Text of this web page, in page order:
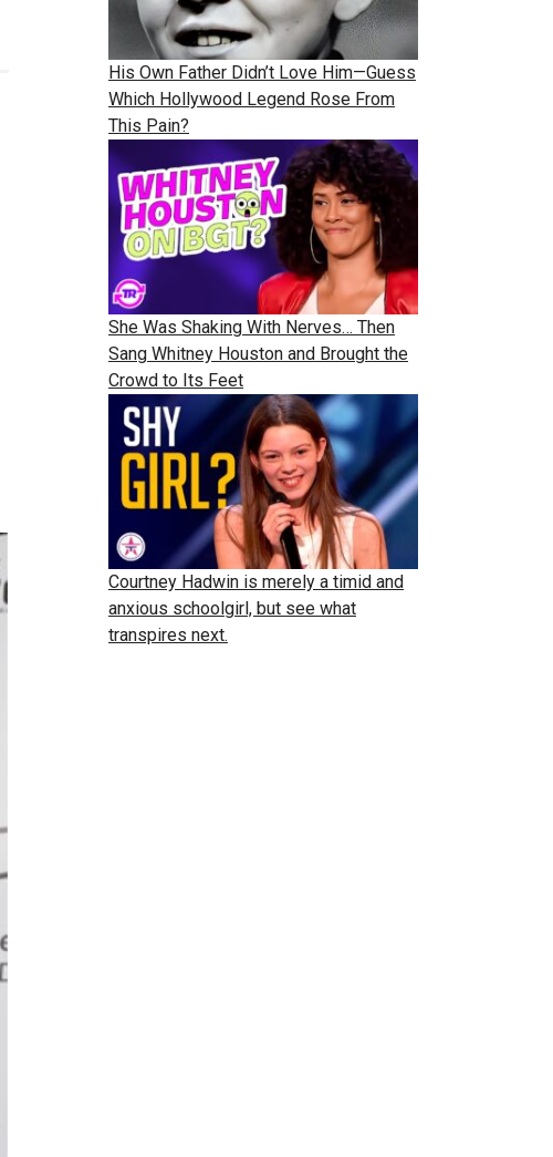
His Own Father Didn’t Love Him—Guess
Which Hollywood Legend Rose From
This Pain?
She Was Shaking With Nerves… Then
Sang Whitney Houston and Brought the
Crowd to Its Feet
Courtney Hadwin is merely a timid and
anxious schoolgirl, but see what
transpires next.